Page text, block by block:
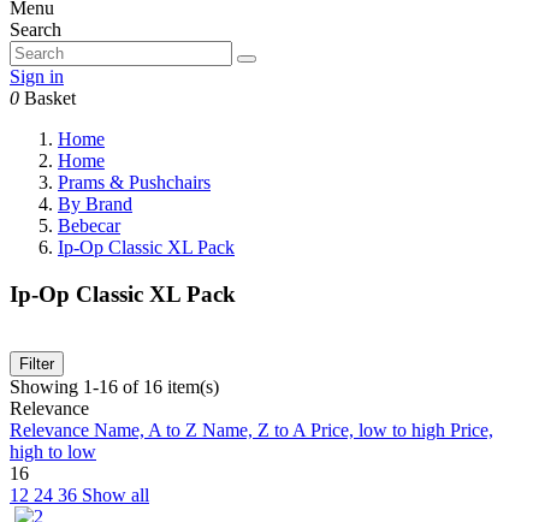
Menu
Search
Sign in
0 Basket
Home
Home
Prams & Pushchairs
By Brand
Bebecar
Ip-Op Classic XL Pack
Ip-Op Classic XL Pack
Filter
Showing 1-16 of 16 item(s)
Relevance
Relevance Name, A to Z Name, Z to APrice, low to high Price,
high to low
16
12 24 36 Show all